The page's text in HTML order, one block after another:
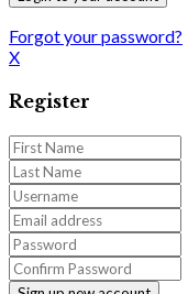
Forgot your password?
X
Register